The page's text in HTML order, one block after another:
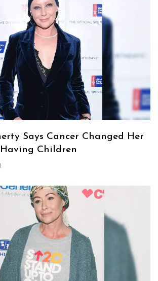
hm
Says Cancer Changed Her
Children
hm